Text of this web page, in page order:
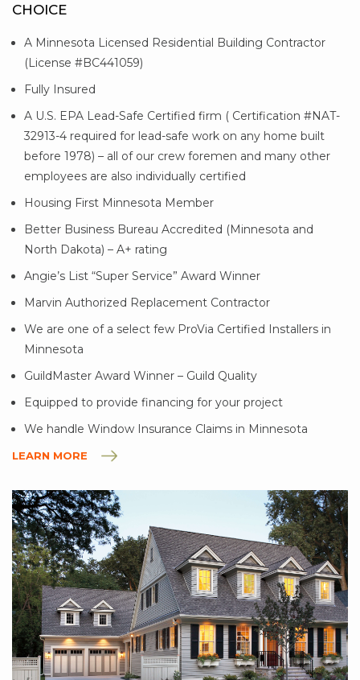
CHOICE
A Minnesota Licensed Residential Building Contractor
(License #BC441059)
Fully Insured
A U.S. EPA Lead-Safe Certified firm ( Certification #NAT-
32913-4 required for lead-safe work on any home built
before 1978) – all of our crew foremen and many other
employees are also individually certified
Housing First Minnesota Member
Better Business Bureau Accredited (Minnesota and
North Dakota) – A+ rating
Angie’s List “Super Service” Award Winner
Marvin Authorized Replacement Contractor
We are one of a select few ProVia Certified Installers in
Minnesota
GuildMaster Award Winner – Guild Quality
Equipped to provide financing for your project
We handle Window Insurance Claims in Minnesota
LEARN MORE